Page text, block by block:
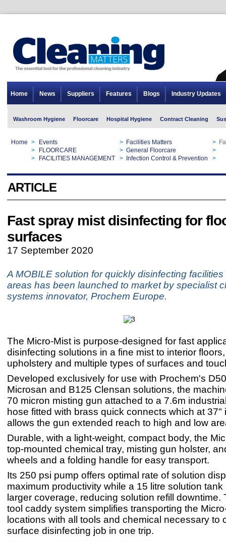
Home News Suppliers Features Blogs Industry Updates
Washroom Hygiene Floorcare Hospital Hygiene Contract Cleaning
Home > Events > Facilities Matters >
> FLOORCARE > General Floorcare >
> FACILITIES MANAGEMENT > Infection Control & Prevention >
ARTICLE
Fast spray mist disinfecting for
surfaces
17 September 2020
A MOBILE solution for quickly disinfecting
areas has been launched to market by specialist
systems innovator, Prochem Europe.
The Micro-Mist is purpose-designed for fast
disinfecting solutions in a fine mist to interior
upholstery and multiple types of surfaces and
Developed exclusively for use with Prochem's
Microsan and B125 Clensan solutions, the
70 micron misting gun attached to a 7.6m
hose fitted with brass quick connects which at 37"
allows the gun extended reach to high and low
Durable, with a light-weight, compact body, the
top-mounted chemical tray, misting gun holster,
wheels and a folding handle for easy transport.
Its 250 psi pump offers optimal rate of solution
maximum productivity while a 15 litre solution
larger coverage, reducing solution refill downtime.
tool caddy system simplifies transporting the
locations with all tools and chemical necessary to
surface disinfecting job in one trip.